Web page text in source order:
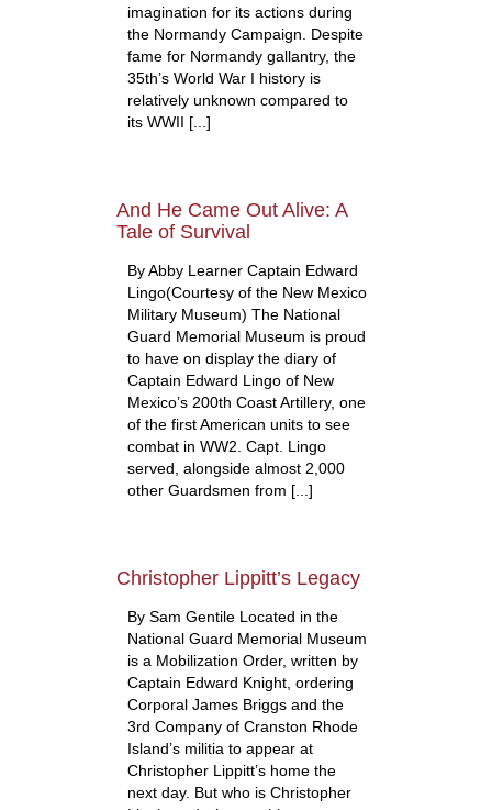
imagination for its actions during
the Normandy Campaign. Despite
fame for Normandy gallantry, the
35th’s World War I history is
relatively unknown compared to
its WWII [...]
And He Came Out Alive: A
Tale of Survival
By Abby Learner Captain Edward
Lingo(Courtesy of the New Mexico
Military Museum) The National
Guard Memorial Museum is proud
to have on display the diary of
Captain Edward Lingo of New
Mexico’s 200th Coast Artillery, one
of the first American units to see
combat in WW2. Capt. Lingo
served, alongside almost 2,000
other Guardsmen from [...]
Christopher Lippitt’s Legacy
By Sam Gentile Located in the
National Guard Memorial Museum
is a Mobilization Order, written by
Captain Edward Knight, ordering
Corporal James Briggs and the
3rd Company of Cranston Rhode
Island’s militia to appear at
Christopher Lippitt’s home the
next day. But who is Christopher